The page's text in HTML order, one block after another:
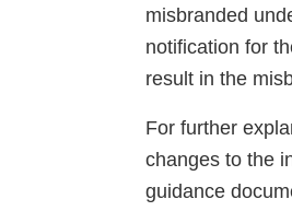
misbranded
notification for
result in the
For further
changes to the
guidance